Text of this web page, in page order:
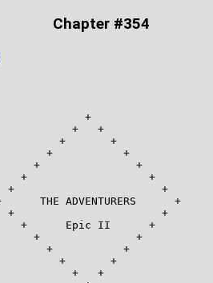
Chapter #354